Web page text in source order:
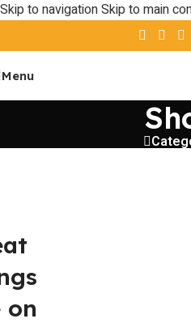
Skip to navigationSkip to main
Menu
on